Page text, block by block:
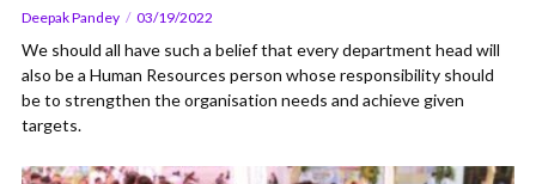
Deepak Pandey 03/19/2022
We should all have such a belief that every department head will
also be a Human Resources person whose responsibility should
be to strengthen the organisation needs and achieve given
targets.